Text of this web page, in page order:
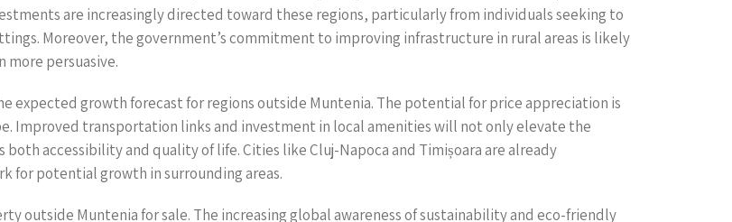
are increasingly directed toward these regions, particularly from individuals seeking to
Moreover, the government’s commitment to improving infrastructure in rural areas is likely
more persuasive.
expected growth forecast for regions outside Muntenia. The potential for price appreciation is
Improved transportation links and investment in local amenities will not only elevate the
accessibility and quality of life. Cities like Cluj-Napoca and Timișoara are already
for potential growth in surrounding areas.
outside Muntenia for sale. The increasing global awareness of sustainability and eco-friendly